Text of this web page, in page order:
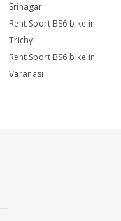
Srinagar
Rent Sport BS6 bike in
Trichy
Rent Sport BS6 bike in
Varanasi